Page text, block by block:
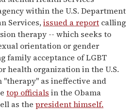
within the U.S. Department
Services,issued a report calling
therapy -- which seeks to
orientation or gender
family acceptance of LGBT
health organization in the U.S.
"therapy" as ineffective and
top officials in the Obama
as the president himself.